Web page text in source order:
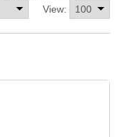
View: